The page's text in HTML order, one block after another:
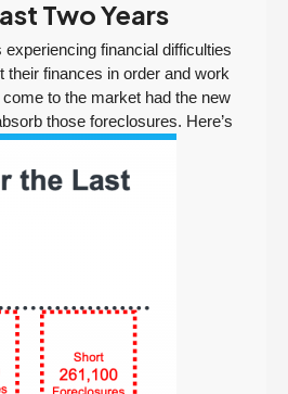
Two Years
financial difficulties
finances in order and work
to the market had the new
those foreclosures. Here’s
Tony and his team
to be responsive,
very
knowledgeable
and dedicated to
When it was time to sell
Continue reading